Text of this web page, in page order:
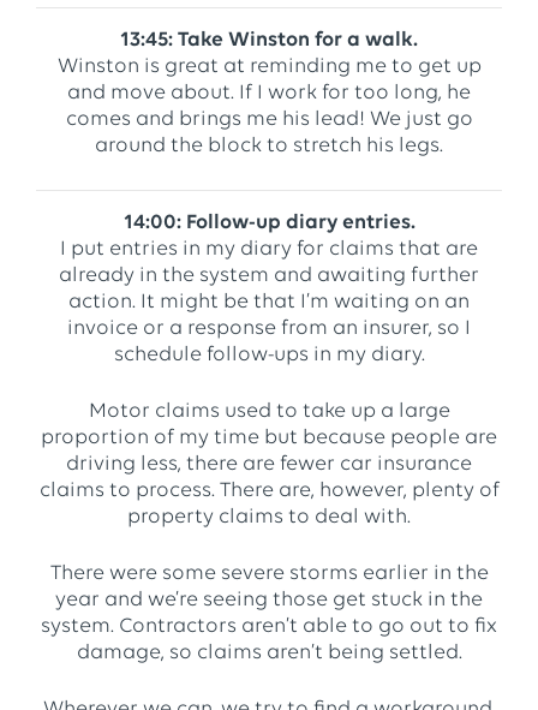
13:45: Take Winston for a walk.
Winston is great at reminding me to get up
and move about. If I work for too long, he
comes and brings me his lead! We just go
around the block to stretch his legs.
14:00: Follow-up diary entries.
I put entries in my diary for claims that are
already in the system and awaiting further
action. It might be that I’m waiting on an
invoice or a response from an insurer, so I
schedule follow-ups in my diary.
Motor claims used to take up a large
proportion of my time but because people are
driving less, there are fewer car insurance
claims to process. There are, however, plenty of
property claims to deal with.
There were some severe storms earlier in the
year and we’re seeing those get stuck in the
system. Contractors aren’t able to go out to fix
damage, so claims aren’t being settled.